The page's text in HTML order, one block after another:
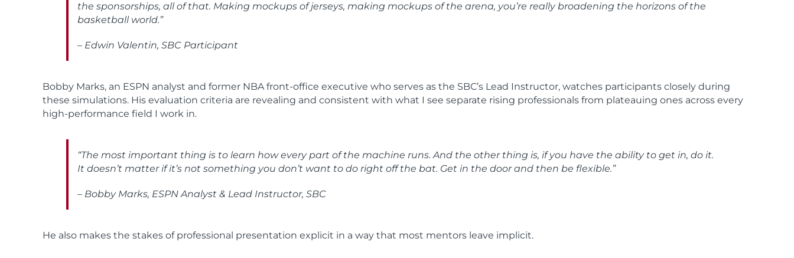
the sponsorships, all of that. Making mockups of jerseys, making mockups of the arena, you’re really broadening the horizons of the
basketball world.”
– Edwin Valentin, SBC Participant
Bobby Marks, an ESPN analyst and former NBA front-office executive who serves as the SBC’s Lead Instructor, watches participants closely during
these simulations. His evaluation criteria are revealing and consistent with what I see separate rising professionals from plateauing ones across every
high-performance field I work in.
“The most important thing is to learn how every part of the machine runs. And the other thing is, if you have the ability to get in, do it.
It doesn’t matter if it’s not something you don’t want to do right off the bat. Get in the door and then be flexible.”
– Bobby Marks, ESPN Analyst & Lead Instructor, SBC
He also makes the stakes of professional presentation explicit in a way that most mentors leave implicit.